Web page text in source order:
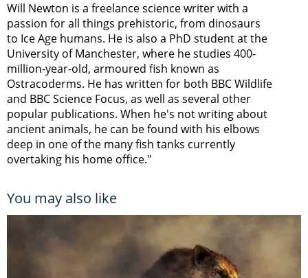
Will Newton is a freelance science writer with a
passion for all things prehistoric, from dinosaurs
to Ice Age humans. He is also a PhD student at the
University of Manchester, where he studies 400-
million-year-old, armoured fish known as
Ostracoderms. He has written for both BBC Wildlife
and BBC Science Focus, as well as several other
popular publications. When he's not writing about
ancient animals, he can be found with his elbows
deep in one of the many fish tanks currently
overtaking his home office."
You may also like